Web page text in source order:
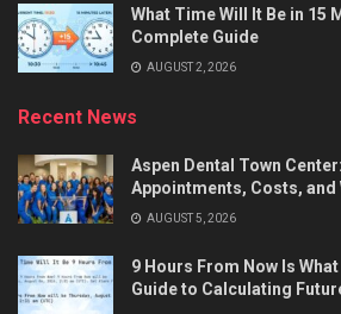
What Time Will It Be in 15
Complete Guide
AUGUST 2, 2026
Recent News
Aspen Dental Town
Appointments, Costs, and
AUGUST 5, 2026
9 Hours From Now Is
Guide to Calculating